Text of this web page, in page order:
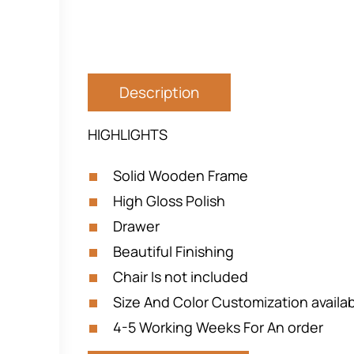
Description
HIGHLIGHTS
Solid Wooden Frame
High Gloss Polish
Drawer
Beautiful Finishing
Chair Is not included
Size And Color Customization
4-5 Working Weeks For An order